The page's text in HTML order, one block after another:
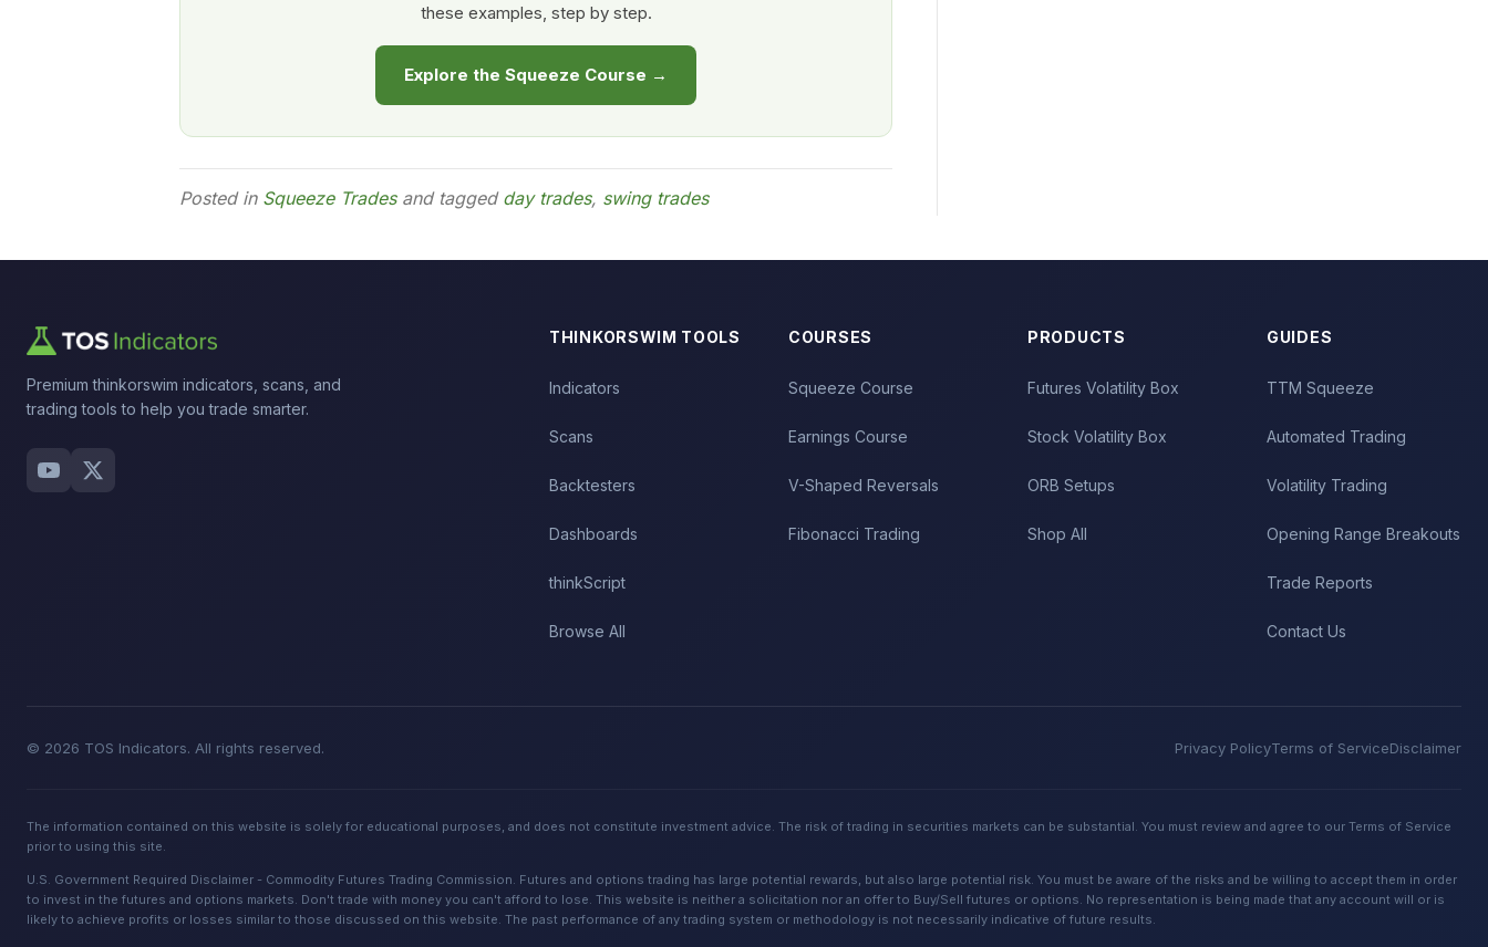
these examples, step by step.
Explore the Squeeze Course →
Posted in Squeeze Tradesand tagged day trades, swing trades
Premium thinkorswim indicators, scans, and
trading tools to help you trade smarter.
THINKORSWIM TOOLS
Indicators
Scans
Backtesters
Dashboards
thinkScript
Browse All
COURSES
Squeeze Course
Earnings Course
V-Shaped Reversals
Fibonacci Trading
PRODUCTS
Futures Volatility Box
Stock Volatility Box
ORB Setups
Shop All
GUIDES
TTM Squeeze
Automated Trading
Volatility Trading
Opening Range Breakouts
Trade Reports
Contact Us
© 2026 TOS Indicators. All rights reserved. Privacy PolicyTerms of ServiceDisclaimer
The information contained on this website is solely for educational purposes, and does not constitute investment advice. The risk of trading in securities markets can be substantial. You must review and agree to our Terms of Service
prior to using this site.
U.S. Government Required Disclaimer - Commodity Futures Trading Commission. Futures and options trading has large potential rewards, but also large potential risk. You must be aware of the risks and be willing to accept them in order
to invest in the futures and options markets. Don't trade with money you can't afford to lose. This website is neither a solicitation nor an offer to Buy/Sell futures or options. No representation is being made that any account will or is
likely to achieve profits or losses similar to those discussed on this website. The past performance of any trading system or methodology is not necessarily indicative of future results.